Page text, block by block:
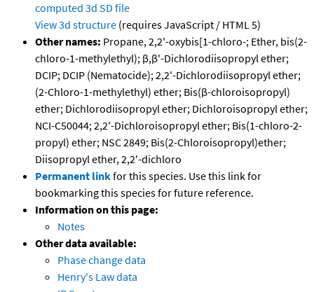
computed 3d SD file
View 3d structure (requires JavaScript / HTML 5)
Other names: Propane, 2,2'-oxybis[1-chloro-; Ether, bis(2-
chloro-1-methylethyl); β,β'-Dichlorodiisopropyl ether;
DCIP; DCIP (Nematocide); 2,2'-Dichlorodiisopropyl ether;
(2-Chloro-1-methylethyl) ether; Bis(β-chloroisopropyl)
ether; Dichlorodiisopropyl ether; Dichloroisopropyl ether;
NCI-C50044; 2,2'-Dichloroisopropyl ether; Bis(1-chloro-2-
propyl) ether; NSC 2849; Bis(2-Chloroisopropyl)ether;
Diisopropyl ether, 2,2'-dichloro
Permanent linkfor this species. Use this link for
bookmarking this species for future reference.
Information on this page:
Notes
Other data available:
Phase change data
Henry's Law data